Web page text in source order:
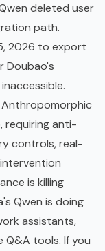
deleted user
path.
2026 to export
Doubao's
Anthropomorphic
requiring anti-
controls, real-
is killing
Qwen is doing
assistants,
Q&A tools. If you